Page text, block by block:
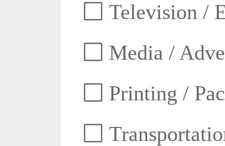
Television /
Media /
Printing /